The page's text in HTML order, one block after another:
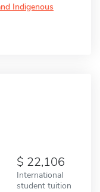
Indigenous
22,106
International
student tuition